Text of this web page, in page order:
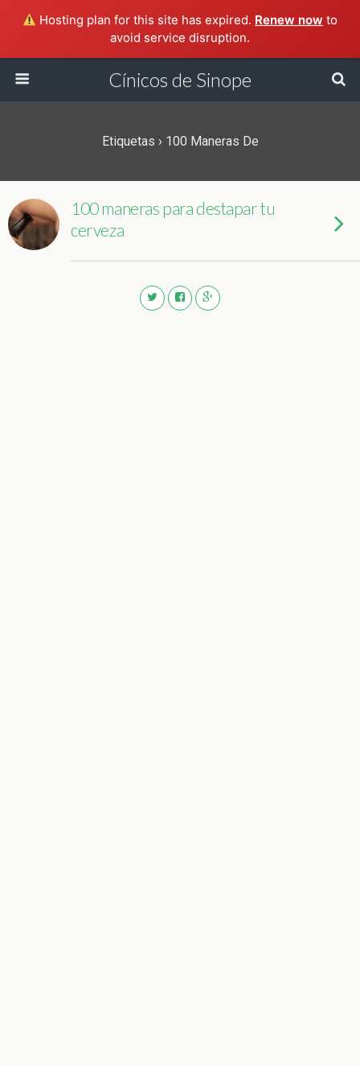
Hosting plan for this site has expired. Renew now to
avoid service disruption.
Cínicos de Sinope
Etiquetas › 100 Maneras De
100 maneras para destapar tu
cerveza